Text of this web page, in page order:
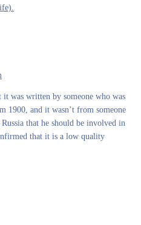
was written by someone who was
1900, and it wasn’t from someone
that he should be involved in
that it is a low quality